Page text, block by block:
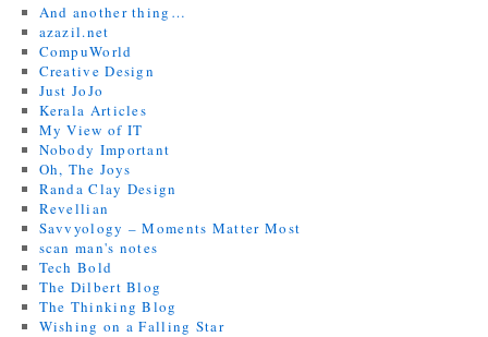
And another thing…
azazil.net
CompuWorld
Creative Design
Just JoJo
Kerala Articles
My View of IT
Nobody Important
Oh, The Joys
Randa Clay Design
Revellian
Savvyology – Moments Matter Most
scan man's notes
Tech Bold
The Dilbert Blog
The Thinking Blog
Wishing on a Falling Star